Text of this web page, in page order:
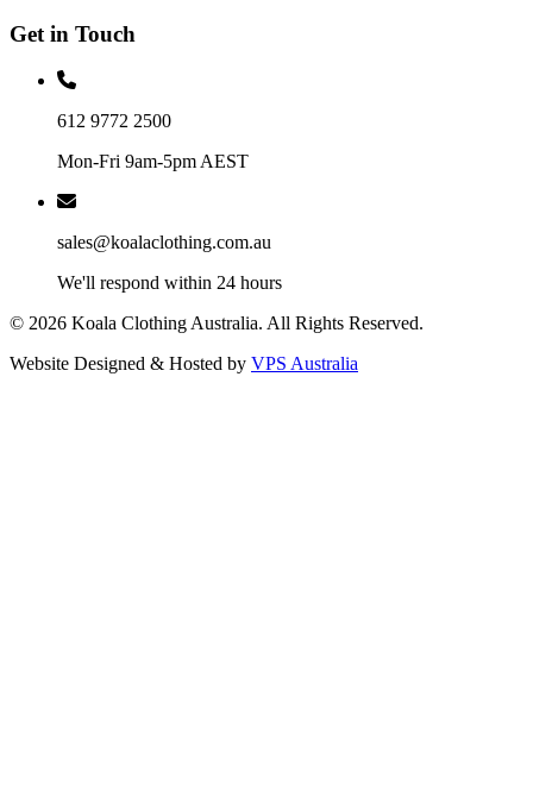
Get in Touch
612 9772 2500
Mon-Fri 9am-5pm AEST
sales@koalaclothing.com.au
We'll respond within 24 hours
© 2026 Koala Clothing Australia. All Rights Reserved.
Website Designed & Hosted by VPS Australia